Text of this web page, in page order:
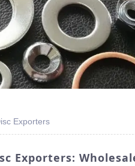
Exporters
Exporters: